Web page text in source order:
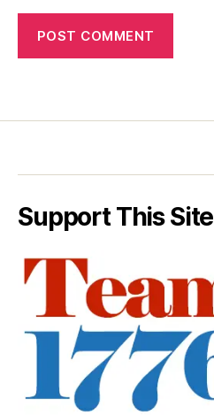
Support This Site